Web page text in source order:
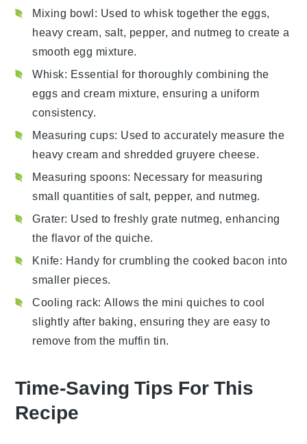
Mixing bowl: Used to whisk together the eggs,
heavy cream, salt, pepper, and nutmeg to create a
smooth egg mixture.
Whisk: Essential for thoroughly combining the
eggs and cream mixture, ensuring a uniform
consistency.
Measuring cups: Used to accurately measure the
heavy cream and shredded gruyere cheese.
Measuring spoons: Necessary for measuring
small quantities of salt, pepper, and nutmeg.
Grater: Used to freshly grate nutmeg, enhancing
the flavor of the quiche.
Knife: Handy for crumbling the cooked bacon into
smaller pieces.
Cooling rack: Allows the mini quiches to cool
slightly after baking, ensuring they are easy to
remove from the muffin tin.
Time-Saving Tips For This
Recipe